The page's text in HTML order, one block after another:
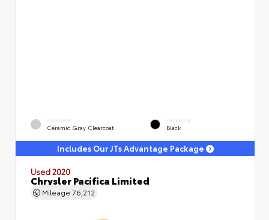
EXTERIOR
Ceramic Gray Clearcoat
INTERIOR
Black
Includes Our JTs Advantage Package
Used 2020
Chrysler Pacifica Limited
Mileage 76,212